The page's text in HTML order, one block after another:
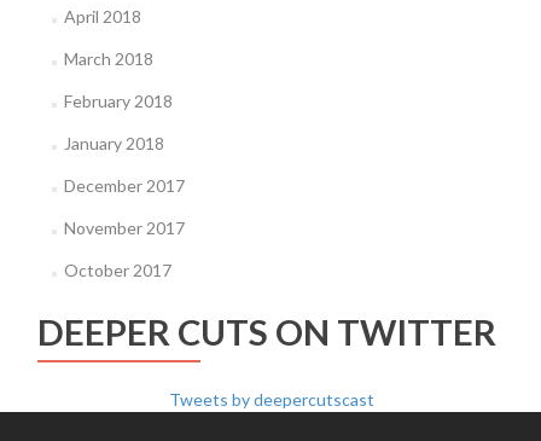
April 2018
March 2018
February 2018
January 2018
December 2017
November 2017
October 2017
DEEPER CUTS ON TWITTER
Tweets by deepercutscast